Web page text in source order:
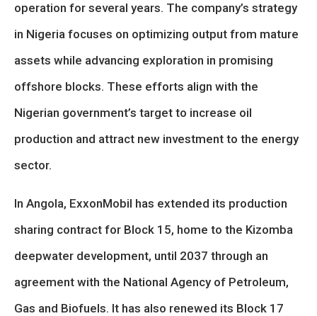
operation for several years. The company’s strategy
in Nigeria focuses on optimizing output from mature
assets while advancing exploration in promising
offshore blocks. These efforts align with the
Nigerian government’s target to increase oil
production and attract new investment to the energy
sector.
In Angola, ExxonMobil has extended its production
sharing contract for Block 15, home to the Kizomba
deepwater development, until 2037 through an
agreement with the National Agency of Petroleum,
Gas and Biofuels. It has also renewed its Block 17